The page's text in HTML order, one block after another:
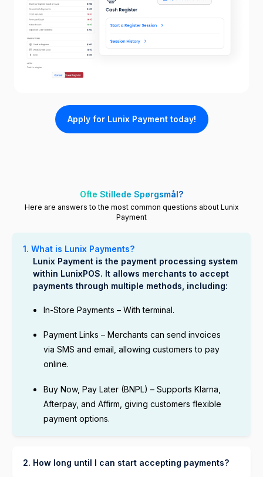
Apply for Lunix Payment today!
Ofte Stillede Spørgsmål?
Here are answers to the most common questions about Lunix
Payment
1. What is Lunix Payments?
Lunix Payment is the payment processing system
within LunixPOS. It allows merchants to accept
payments through multiple methods, including:
In-Store Payments – With terminal.
Payment Links – Merchants can send invoices
via SMS and email, allowing customers to pay
online.
Buy Now, Pay Later (BNPL) – Supports Klarna,
Afterpay, and Affirm, giving customers flexible
payment options.
2. How long until I can start accepting payments?